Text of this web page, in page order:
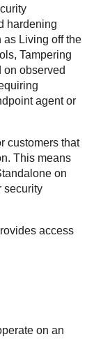
hardening
as Living off the
Tampering
on observed
agent or
customers that
This means
on
security
access
on an